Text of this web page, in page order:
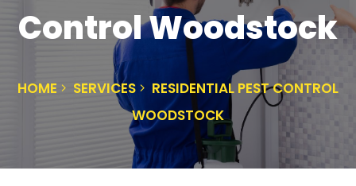
Control Woodstock
HOME SERVICES
RESIDENTIAL PEST CONTROL
WOODSTOCK